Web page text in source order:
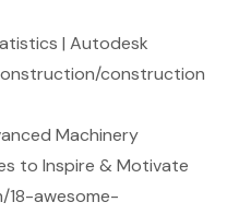
| Autodesk
construction
Machinery
to Inspire & Motivate
awesome-